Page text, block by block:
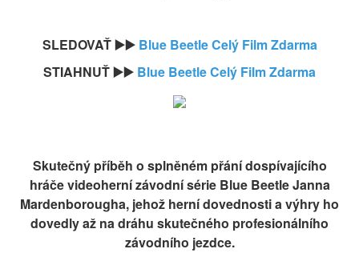
SLEDOVAŤ ▶️▶️ Blue Beetle Celý Film Zdarma
STIAHNUŤ ▶️▶️ Blue Beetle Celý Film Zdarma
Skutečný příběh o splněném přání dospívajícího
hráče videoherní závodní série Blue Beetle Janna
Mardenborougha, jehož herní dovednosti a výhry ho
dovedly až na dráhu skutečného profesionálního
závodního jezdce.